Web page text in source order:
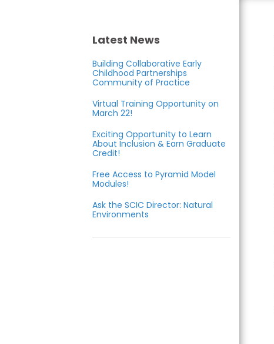
Care
Inclusion
Collaborative
Latest News
Building Collaborative Early
Childhood Partnerships
Community of Practice
Virtual Training Opportunity on
March 22!
Exciting Opportunity to Learn
About Inclusion & Earn Graduate
Credit!
Free Access to Pyramid Model
Modules!
Ask the SCIC Director: Natural
Environments